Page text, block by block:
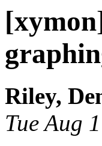
Riley,
Tue Aug